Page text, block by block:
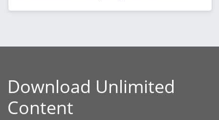
Download Unlimited
Content